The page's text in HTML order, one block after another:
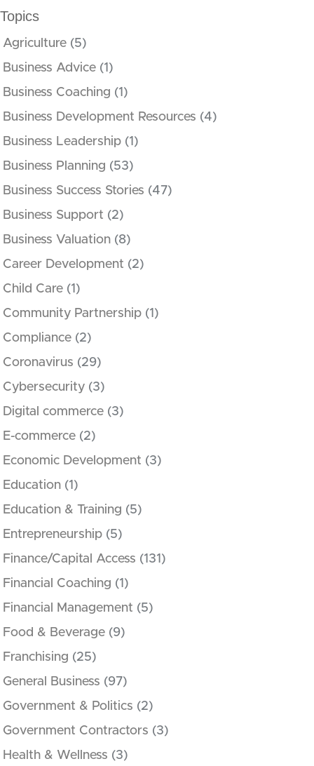
Topics
Agriculture (5)
Business Advice (1)
Business Coaching (1)
Business Development Resources (4)
Business Leadership (1)
Business Planning (53)
Business Success Stories (47)
Business Support (2)
Business Valuation (8)
Career Development (2)
Child Care (1)
Community Partnership (1)
Compliance (2)
Coronavirus (29)
Cybersecurity (3)
Digital commerce (3)
E-commerce (2)
Economic Development (3)
Education (1)
Education & Training (5)
Entrepreneurship (5)
Finance/Capital Access (131)
Financial Coaching (1)
Financial Management (5)
Food & Beverage (9)
Franchising (25)
General Business (97)
Government & Politics (2)
Government Contractors (3)
Health & Wellness (3)